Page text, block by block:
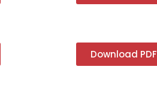
Download PDF